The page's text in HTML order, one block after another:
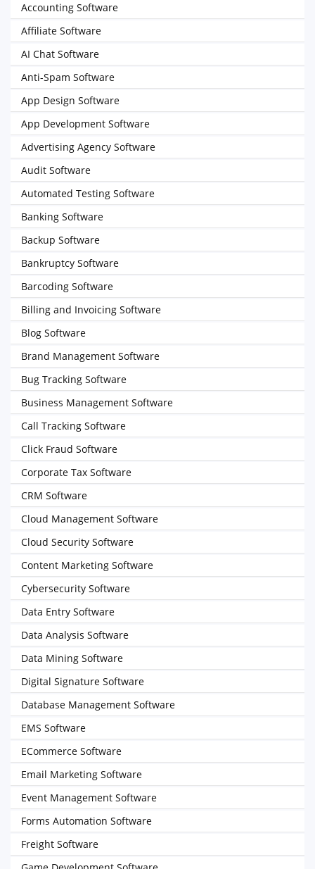
Accounting Software
Affiliate Software
AI Chat Software
Anti-Spam Software
App Design Software
App Development Software
Advertising Agency Software
Audit Software
Automated Testing Software
Banking Software
Backup Software
Bankruptcy Software
Barcoding Software
Billing and Invoicing Software
Blog Software
Brand Management Software
Bug Tracking Software
Business Management Software
Call Tracking Software
Click Fraud Software
Corporate Tax Software
CRM Software
Cloud Management Software
Cloud Security Software
Content Marketing Software
Cybersecurity Software
Data Entry Software
Data Analysis Software
Data Mining Software
Digital Signature Software
Database Management Software
EMS Software
ECommerce Software
Email Marketing Software
Event Management Software
Forms Automation Software
Freight Software